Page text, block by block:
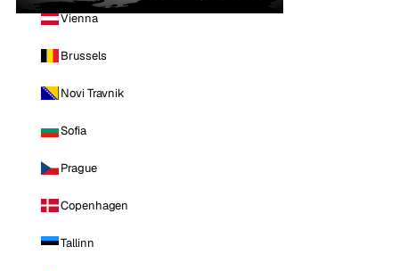
Vienna
Brussels
Novi Travnik
Sofia
Prague
Copenhagen
Tallinn